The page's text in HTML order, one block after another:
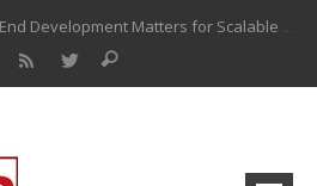
Why Back-End Development Matters for Scalable Web Apps